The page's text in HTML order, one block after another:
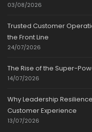
03/08/2026
Trusted Customer
the Front Line
24/07/2026
The Rise of the Super-
14/07/2026
Why Leadership
Customer Experience
13/07/2026